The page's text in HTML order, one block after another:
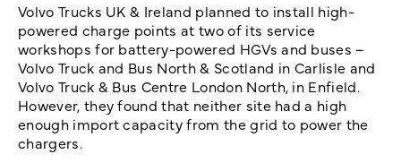
Volvo Trucks UK & Ireland planned to install high-
powered charge points at two of its service
workshops for battery-powered HGVs and buses –
Volvo Truck and Bus North & Scotland in Carlisle and
Volvo Truck & Bus Centre London North, in Enfield.
However, they found that neither site had a high
enough import capacity from the grid to power the
chargers.